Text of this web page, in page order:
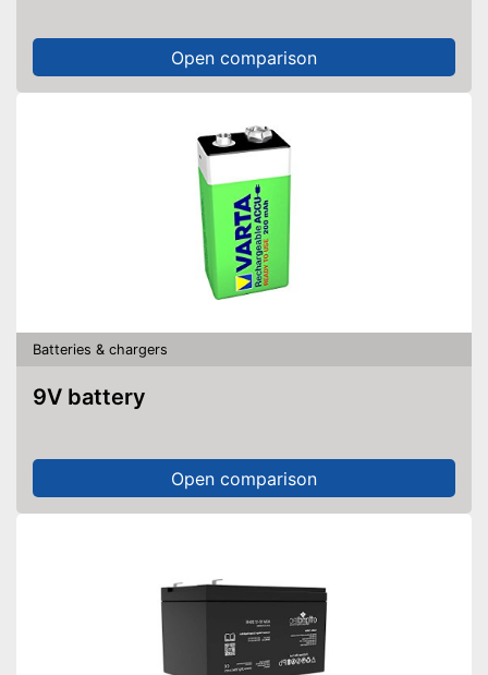
Open comparison
Batteries & chargers
9V battery
Open comparison